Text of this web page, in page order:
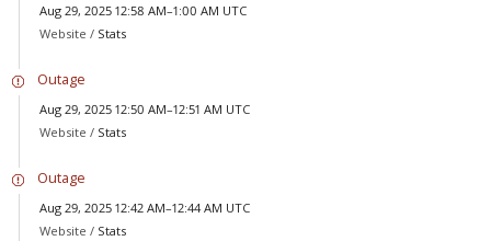
Aug 29, 2025 12:58 AM–1:00 AM UTC
Website / Stats
Outage
Aug 29, 2025 12:50 AM–12:51 AM UTC
Website / Stats
Outage
Aug 29, 2025 12:42 AM–12:44 AM UTC
Website / Stats